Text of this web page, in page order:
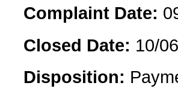
Complaint Date:
Closed Date: 10/
Disposition: